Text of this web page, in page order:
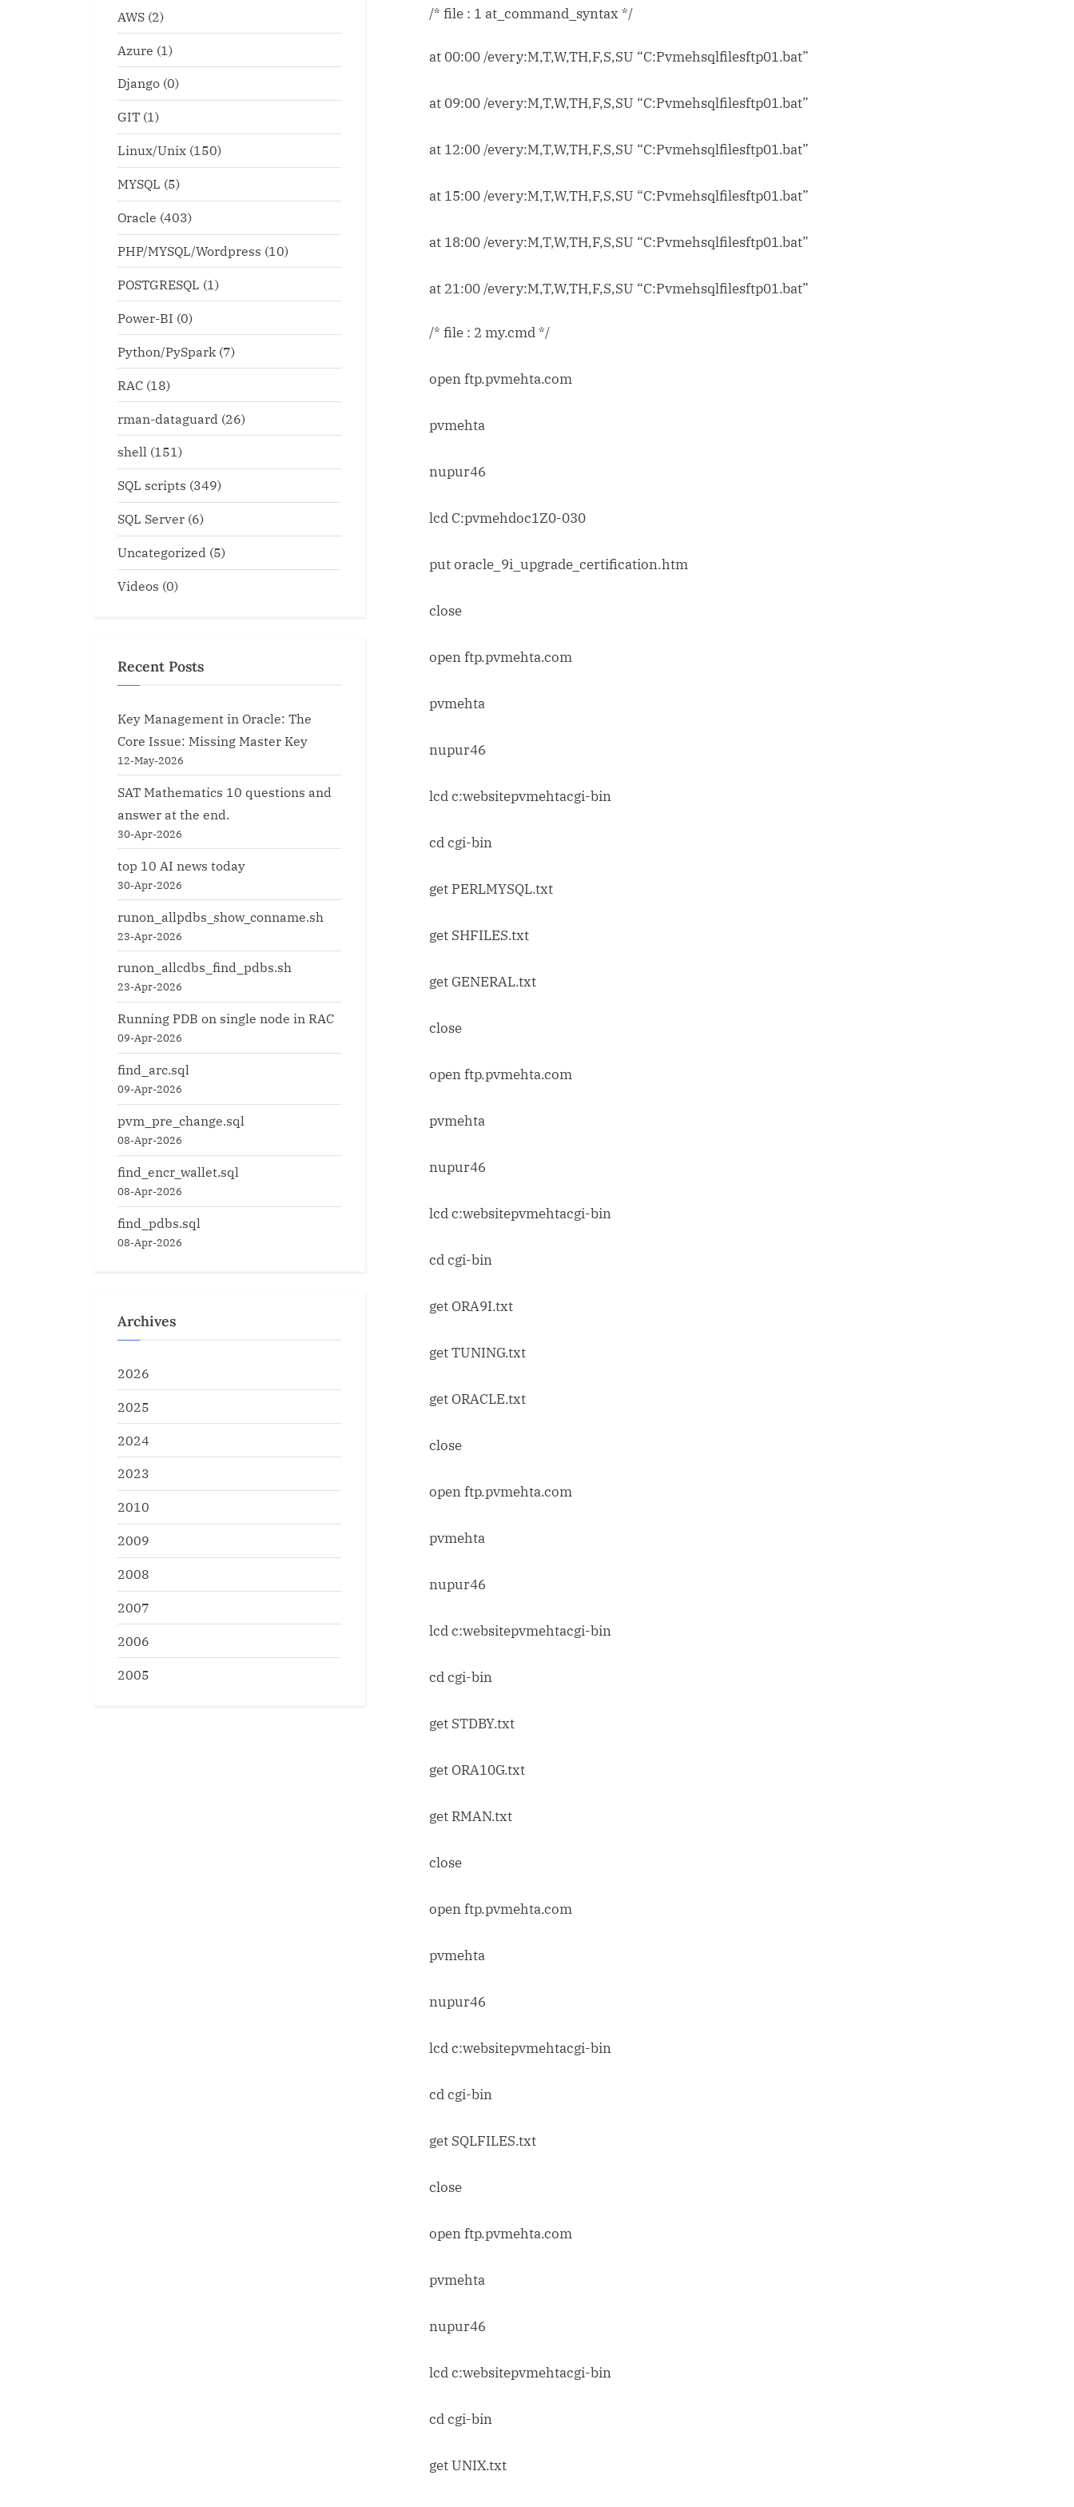
FTP
Scheduling
www.pvmehta.com
/* file : 1 at_command_syntax */
at 00:00 /every:M,T,W,TH,F,S,SU “C:Pvmehsqlfilesftp01.bat”
at 09:00 /every:M,T,W,TH,F,S,SU “C:Pvmehsqlfilesftp01.bat”
at 12:00 /every:M,T,W,TH,F,S,SU “C:Pvmehsqlfilesftp01.bat”
at 15:00 /every:M,T,W,TH,F,S,SU “C:Pvmehsqlfilesftp01.bat”
at 18:00 /every:M,T,W,TH,F,S,SU “C:Pvmehsqlfilesftp01.bat”
at 21:00 /every:M,T,W,TH,F,S,SU “C:Pvmehsqlfilesftp01.bat”
/* file : 2 my.cmd */
open ftp.pvmehta.com
pvmehta
nupur46
lcd C:pvmehdoc1Z0-030
put oracle_9i_upgrade_certification.htm
close
open ftp.pvmehta.com
pvmehta
nupur46
lcd c:websitepvmehtacgi-bin
cd cgi-bin
get PERLMYSQL.txt
get SHFILES.txt
get GENERAL.txt
close
open ftp.pvmehta.com
pvmehta
nupur46
lcd c:websitepvmehtacgi-bin
cd cgi-bin
get ORA9I.txt
get TUNING.txt
get ORACLE.txt
close
open ftp.pvmehta.com
pvmehta
nupur46
lcd c:websitepvmehtacgi-bin
cd cgi-bin
get STDBY.txt
get ORA10G.txt
get RMAN.txt
close
open ftp.pvmehta.com
pvmehta
nupur46
lcd c:websitepvmehtacgi-bin
cd cgi-bin
get SQLFILES.txt
close
open ftp.pvmehta.com
pvmehta
nupur46
lcd c:websitepvmehtacgi-bin
cd cgi-bin
get UNIX.txt
AWS (2)
Azure (1)
Django (0)
GIT (1)
Linux/Unix (150)
MYSQL (5)
Oracle (403)
PHP/MYSQL/Wordpress (10)
POSTGRESQL (1)
Power-BI (0)
Python/PySpark (7)
RAC (18)
rman-dataguard (26)
shell (151)
SQL scripts (349)
SQL Server (6)
Uncategorized (5)
Videos (0)
Recent Posts
Key Management in Oracle: The
Core Issue: Missing Master Key
12-May-2026
SAT Mathematics 10 questions and
answer at the end.
30-Apr-2026
top 10 AI news today
30-Apr-2026
runon_allpdbs_show_conname.sh
23-Apr-2026
runon_allcdbs_find_pdbs.sh
23-Apr-2026
Running PDB on single node in RAC
09-Apr-2026
find_arc.sql
09-Apr-2026
pvm_pre_change.sql
08-Apr-2026
find_encr_wallet.sql
08-Apr-2026
find_pdbs.sql
08-Apr-2026
Archives
2026
2025
2024
2023
2010
2009
2008
2007
2006
2005